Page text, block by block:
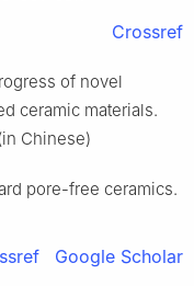
Crossref
of novel
ceramic materials.
Chinese)
pore-free ceramics.
Google Scholar